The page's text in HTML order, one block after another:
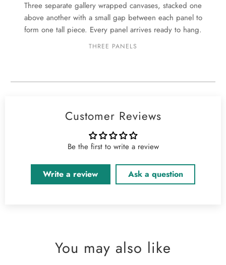
Three separate gallery wrapped canvases, stacked one
above another with a small gap between each panel to
form one tall piece. Every panel arrives ready to hang.
THREE PANELS
Customer Reviews
Be the first to write a review
Write a review Ask a question
You may also like